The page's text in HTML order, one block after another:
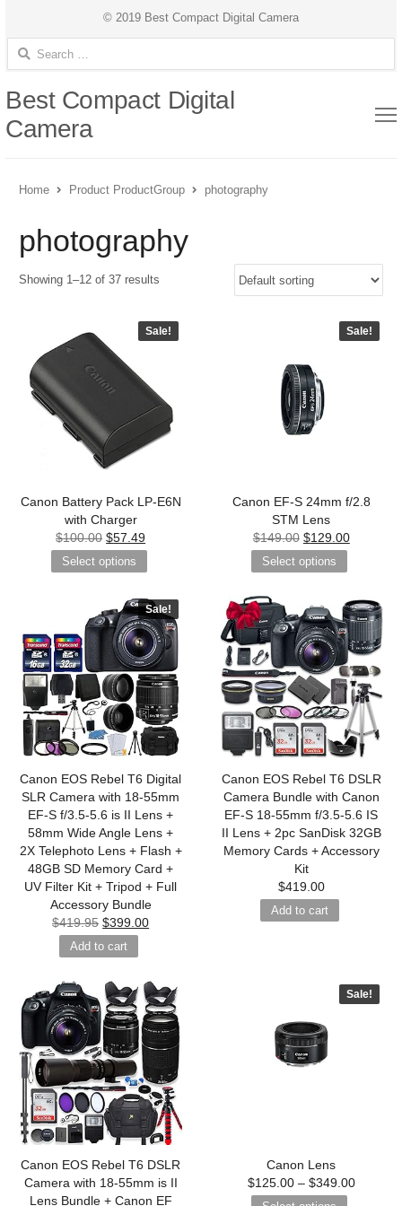
© 2019 Best Compact Digital Camera
Search for:
Best Compact Digital
Camera
Home Product ProductGroup photography
photography
Showing 1–12 of 37 results
Sale!
Canon Battery Pack LP-E6N
with Charger
$100.00 $57.49
Select options
Sale!
Canon EF-S 24mm f/2.8
STM Lens
$149.00 $129.00
Select options
Sale!
Canon EOS Rebel T6 Digital
SLR Camera with 18-55mm
EF-S f/3.5-5.6 is II Lens +
58mm Wide Angle Lens +
2X Telephoto Lens + Flash +
48GB SD Memory Card +
UV Filter Kit + Tripod + Full
Accessory Bundle
$419.95 $399.00
Add to cart
Canon EOS Rebel T6 DSLR
Camera Bundle with Canon
EF-S 18-55mm f/3.5-5.6 IS
II Lens + 2pc SanDisk 32GB
Memory Cards + Accessory
Kit
$419.00
Add to cart
Canon EOS Rebel T6 DSLR
Camera with 18-55mm is II
Lens Bundle + Canon EF
Sale!
Canon Lens
$125.00– $349.00